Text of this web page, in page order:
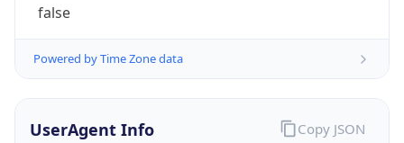
false
Powered by Time Zone data
UserAgent Info Copy JSON